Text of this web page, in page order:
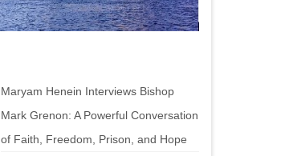
Maryam Henein Interviews Bishop
Mark Grenon: A Powerful Conversation
of Faith, Freedom, Prison, and Hope